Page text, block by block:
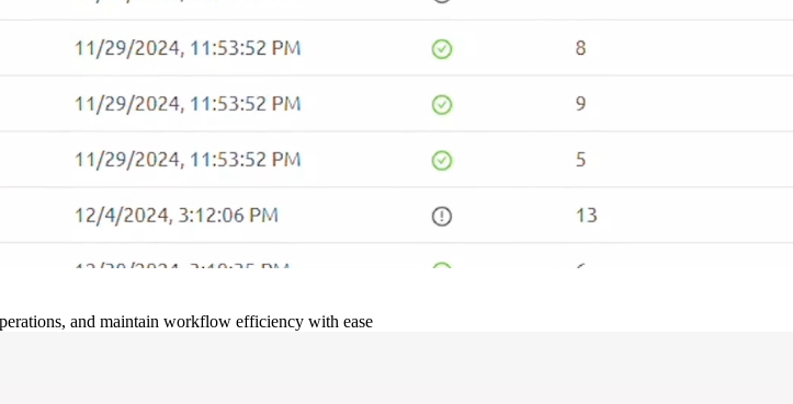
and maintain workflow efficiency with ease